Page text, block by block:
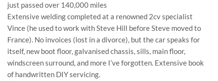
just passed over 140,000 miles
Extensive welding completed at a renowned 2cv specialist
Vince (he used to work with Steve Hill before Steve moved to
France). No invoices (lost in a divorce), but the car speaks for
itself, new boot floor, galvanised chassis, sills, main floor,
windscreen surround, and more I’ve forgotten. Extensive book
of handwritten DIY servicing.